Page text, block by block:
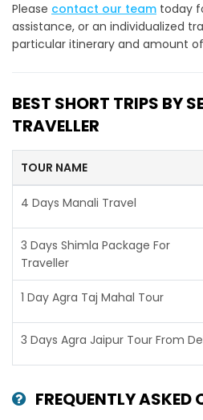
Please contact our team today
assistance, or an individualized
particular itinerary and amount
BEST SHORT TRIPS BY
TRAVELLER
TOUR NAME
4 Days Manali Travel
3 Days Shimla Package For
Traveller
1 Day Agra Taj Mahal Tour
3 Days Agra Jaipur Tour From
FREQUENTLY ASKED